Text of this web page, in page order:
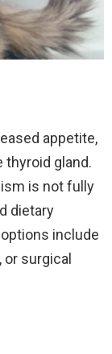
appetite,
thyroid gland.
is not fully
dietary
include
surgical